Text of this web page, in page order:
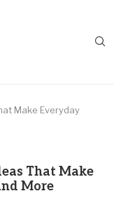
Make Everyday
That Make
More